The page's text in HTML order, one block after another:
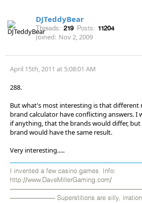
DJTeddyBear
Threads: 219 Posts: 11204
Joined: Nov 2, 2009
April 15th, 2011 at 5:08:01 AM
288.
But what's most interesting is that different
brand calculator have conflicting answers. I
if anything, that the brands would differ,
brand would have the same result.
Very interesting.....
I invented a few casino games. Info:
http://www.DaveMillerGaming.com/
——————— Superstitions are silly,